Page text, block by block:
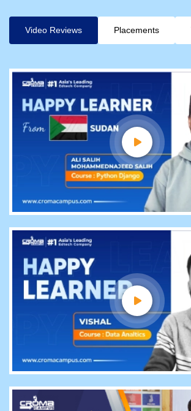
Video Reviews Placements